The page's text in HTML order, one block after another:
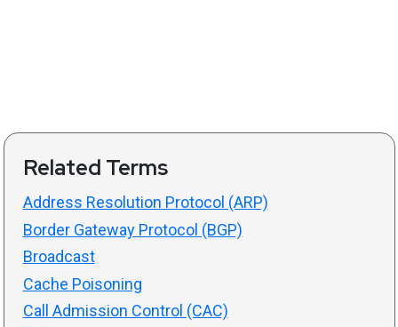
Related Terms
Address Resolution Protocol (ARP)
Border Gateway Protocol (BGP)
Broadcast
Cache Poisoning
Call Admission Control (CAC)